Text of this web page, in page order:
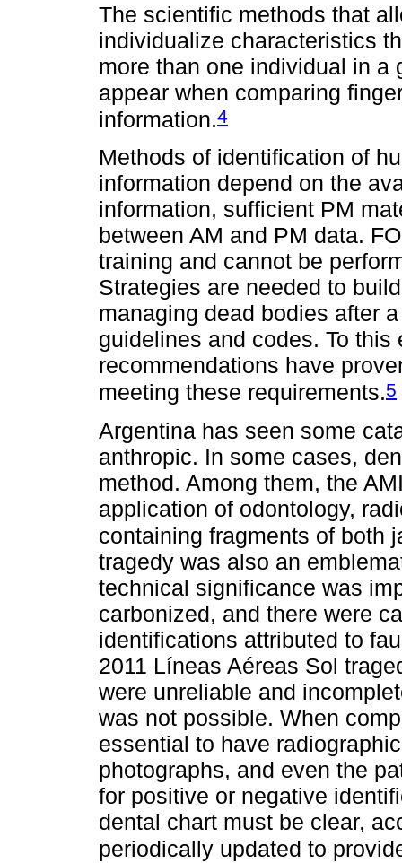
The scientific methods that
individualize characteristics
more than one individual in a
appear when comparing
information.4
Methods of identification of
information depend on the
information, sufficient PM
between AM and PM data.
training and cannot be
Strategies are needed to
managing dead bodies after
guidelines and codes. To this
recommendations have
meeting these requirements.5
Argentina has seen some
anthropic. In some cases,
method. Among them, the
application of odontology,
containing fragments of both
tragedy was also an
technical significance was
carbonized, and there were
identifications attributed to
2011 Líneas Aéreas Sol
were unreliable and
was not possible. When
essential to have
photographs, and even the
for positive or negative
dental chart must be clear,
periodically updated to